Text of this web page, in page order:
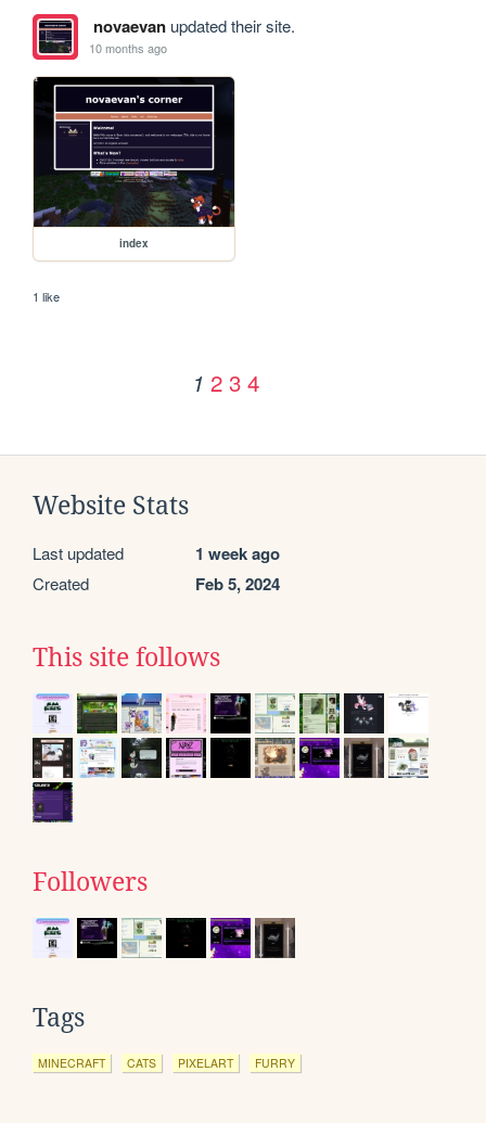
novaevanupdated their site.
10 months ago
index
1 like
1 2 3 4
Website Stats
Last updated 1 week ago
Created Feb 5, 2024
This site follows
Followers
Tags
MINECRAFT CATS PIXELART FURRY